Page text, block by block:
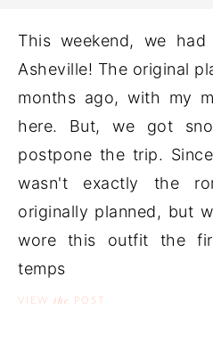
This weekend, we
Asheville! The original
months ago, with my
here. But, we got
postpone the trip.
wasn't exactly the
originally planned, but
wore this outfit the
VIEW the POST